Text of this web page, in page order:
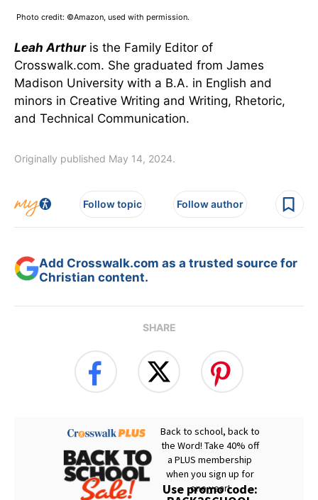
Photo credit: ©Amazon, used with permission.
Leah Arthuris the Family Editor of
Crosswalk.com. She graduated from James
Madison University with a B.A. in English and
minors in Creative Writing and Writing, Rhetoric,
and Technical Communication.
Originally published May 14, 2024.
Follow topic Follow author
Add Crosswalk.com as a trusted source for
Christian content.
SHARE